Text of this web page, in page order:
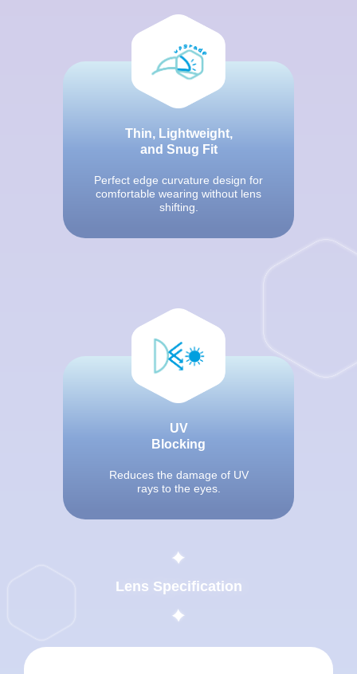
Thin, Lightweight,
and Snug Fit
Perfect edge curvature design for
comfortable wearing without lens
shifting.
UV
Blocking
Reduces the damage of UV
rays to the eyes.
Lens Specification